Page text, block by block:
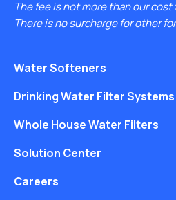
The fee is not more than our
There is no surcharge for other
Water Softeners
Drinking Water Filter Systems
Whole House Water Filters
Solution Center
Careers